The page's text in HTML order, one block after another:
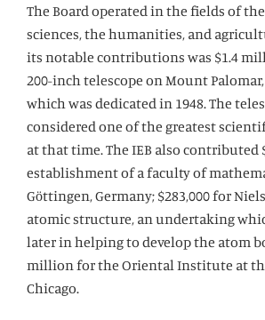
The Board operated in the fields of
sciences, the humanities, and
its notable contributions was $1.4
200-inch telescope on Mount
which was dedicated in 1948. The
considered one of the greatest
at that time. The IEB also contributed
establishment of a faculty of
Gӧttingen, Germany; $283,000 for
atomic structure, an undertaking
later in helping to develop the atom
million for the Oriental Institute at
Chicago.